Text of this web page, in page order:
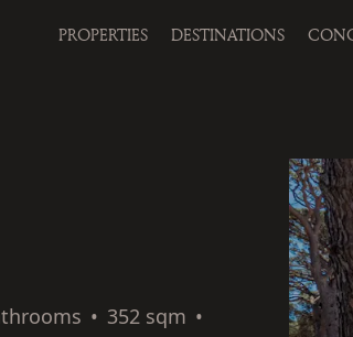
PROPERTIES DESTINATIONS
• 352 sqm •